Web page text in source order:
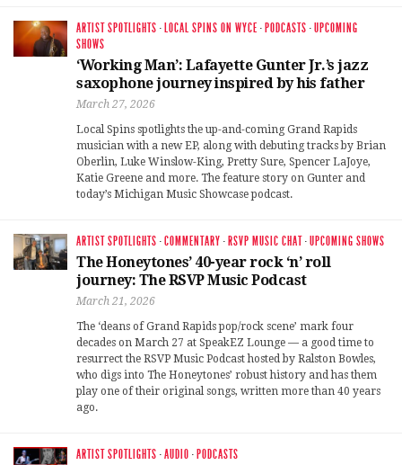
ARTIST SPOTLIGHTS · LOCAL SPINS ON WYCE · PODCASTS ·UPCOMING
SHOWS
‘Working Man’: Lafayette Gunter Jr.’s jazz
saxophone journey inspired by his father
March 27, 2026
Local Spins spotlights the up-and-coming Grand Rapids
musician with a new EP, along with debuting tracks by Brian
Oberlin, Luke Winslow-King, Pretty Sure, Spencer LaJoye,
Katie Greene and more. The feature story on Gunter and
today’s Michigan Music Showcase podcast.
ARTIST SPOTLIGHTS ·COMMENTARY · RSVP MUSIC CHAT·UPCOMING SHOWS
The Honeytones’ 40-year rock ‘n’ roll
journey: The RSVP Music Podcast
March 21, 2026
The ‘deans of Grand Rapids pop/rock scene’ mark four
decades on March 27 at SpeakEZ Lounge — a good time to
resurrect the RSVP Music Podcast hosted by Ralston Bowles,
who digs into The Honeytones’ robust history and has them
play one of their original songs, written more than 40 years
ago.
ARTIST SPOTLIGHTS ·AUDIO · PODCASTS